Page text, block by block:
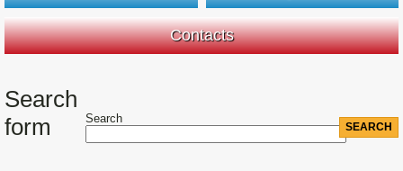
Contacts
Search
form
Search